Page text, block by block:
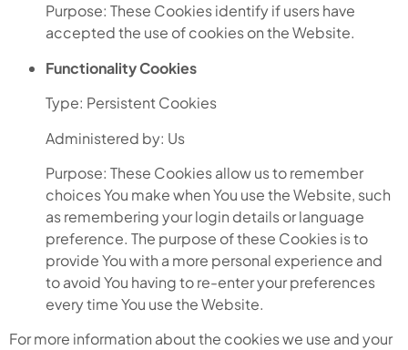
Purpose: These Cookies identify if users have
accepted the use of cookies on the Website.
Functionality Cookies
Type: Persistent Cookies
Administered by: Us
Purpose: These Cookies allow us to remember
choices You make when You use the Website, such
as remembering your login details or language
preference. The purpose of these Cookies is to
provide You with a more personal experience and
to avoid You having to re-enter your preferences
every time You use the Website.
For more information about the cookies we use and your